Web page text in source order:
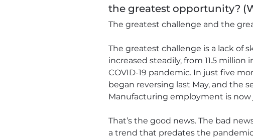
the greatest opportunity?
The greatest challenge and the
The greatest challenge is a lack of
increased steadily, from 11.5
COVID-19 pandemic. In just five
began reversing last May, and the
Manufacturing employment is now
That’s the good news. The bad
a trend that predates the